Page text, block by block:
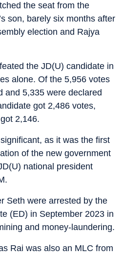
the seat from the
son, barely six months after
election and Rajya
the JD(U) candidate in
alone. Of the 5,956 votes
and 5,335 were declared
got 2,486 votes,
2,146.
as it was the first
of the new government
national president
Seth were arrested by the
(ED) in September 2023 in
and money-laundering.
Rai was also an MLC from